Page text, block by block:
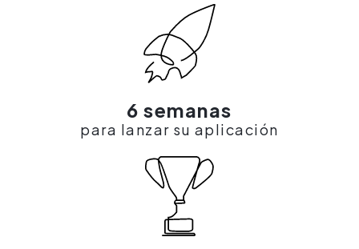
6 semanas
para lanzar su aplicación